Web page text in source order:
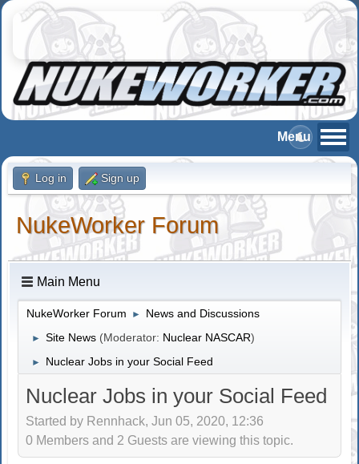
Log in Sign up
NukeWorker Forum
Main Menu
NukeWorker Forum ► News and Discussions
► Site News (Moderator: Nuclear NASCAR)
► Nuclear Jobs in your Social Feed
Nuclear Jobs in your Social Feed
Started by Rennhack, Jun 05, 2020, 12:36
0 Members and 2 Guests are viewing this topic.